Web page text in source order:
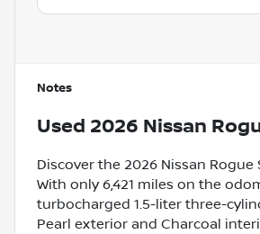
Notes
Used 2026 Nissan
Discover the 2026 Nissan
With only 6,421 miles on the
turbocharged 1.5-liter three-
Pearl exterior and Charcoal